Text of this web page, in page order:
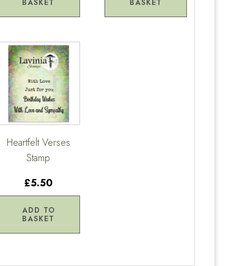
BASKET BASKET
Heartfelt Verses
Stamp
£5.50
ADD TO
BASKET